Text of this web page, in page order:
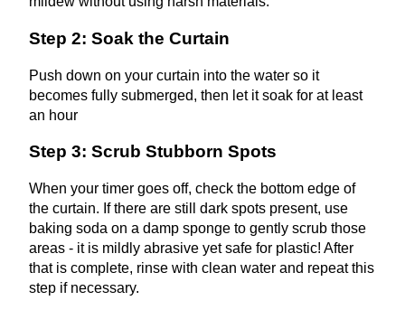
Step 2: Soak the Curtain
Push down on your curtain into the water so it
becomes fully submerged, then let it soak for at least
an hour
Step 3: Scrub Stubborn Spots
When your timer goes off, check the bottom edge of
the curtain. If there are still dark spots present, use
baking soda on a damp sponge to gently scrub those
areas - it is mildly abrasive yet safe for plastic! After
that is complete, rinse with clean water and repeat this
step if necessary.